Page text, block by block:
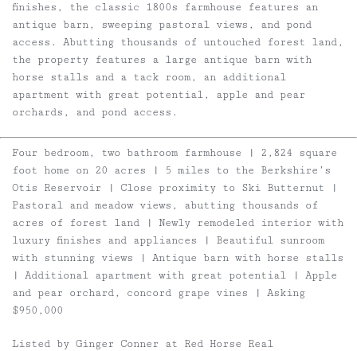
finishes, the classic 1800s farmhouse features an
antique barn, sweeping pastoral views, and pond
access. Abutting thousands of untouched forest land,
the property features a large antique barn with
horse stalls and a tack room, an additional
apartment with great potential, apple and pear
orchards, and pond access.
Four bedroom, two bathroom farmhouse | 2,824 square
foot home on 20 acres | 5 miles to the Berkshire’s
Otis Reservoir | Close proximity to Ski Butternut |
Pastoral and meadow views, abutting thousands of
acres of forest land | Newly remodeled interior with
luxury finishes and appliances | Beautiful sunroom
with stunning views | Antique barn with horse stalls
| Additional apartment with great potential | Apple
and pear orchard, concord grape vines | Asking
$950,000
Listed by Ginger Conner at Red Horse Real